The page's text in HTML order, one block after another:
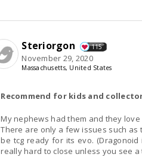
Steriorgon 115
November 29, 2020
Massachusetts, United States
Recommend for kids and
My nephews had them and they
There are only a few issues such
be tcg ready for its evo.
really hard to close unless you see